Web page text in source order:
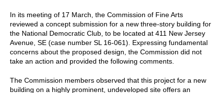
In its meeting of 17 March, the Commission of Fine Arts
reviewed a concept submission for a new three-story building for
the National Democratic Club, to be located at 411 New Jersey
Avenue, SE (case number SL 16-061). Expressing fundamental
concerns about the proposed design, the Commission did not
take an action and provided the following comments.
The Commission members observed that this project for a new
building on a highly prominent, undeveloped site offers an